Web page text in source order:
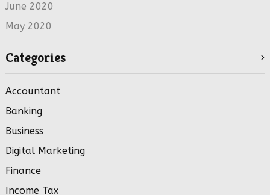
June 2020
May 2020
Categories
Accountant
Banking
Business
Digital Marketing
Finance
Income Tax